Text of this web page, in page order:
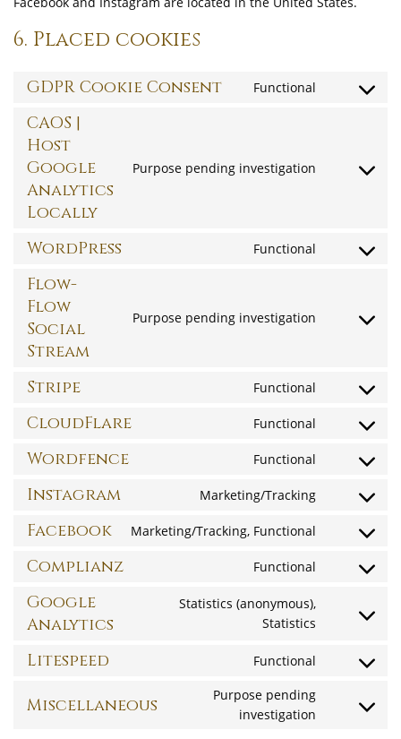
6. Placed cookies
GDPR Cookie Consent Functional
Consent
gdpr-
CAOS |
Host
Google
Analytics
Locally
Purpose pending investigation
Consent
caos-
google-
WordPress Functional
Consent
wordpress
Flow-
Flow
Social
Stream
Purpose pending investigation
Consent
stream
Stripe Functional
Consent
stripe
CloudFlare Functional
Consent
cloudflare
Wordfence Functional
Consent
wordfence
Instagram Marketing/Tracking
Consent
instagram
Facebook Marketing/Tracking, Functional
Consent
facebook
Complianz Functional
Consent
service
Google
Analytics
Statistics (anonymous),
Statistics
Consent
service
analytics
Litespeed Functional
Consent
service
Miscellaneous
Purpose pending
investigation
Consent